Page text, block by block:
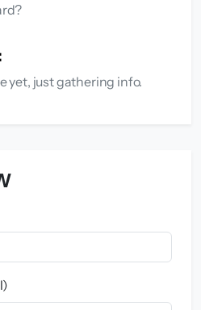
yet, just gathering info.